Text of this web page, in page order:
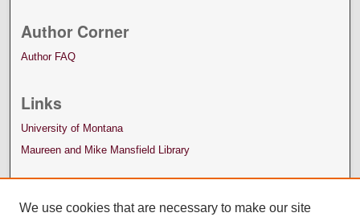
Author Corner
Author FAQ
Links
University of Montana
Maureen and Mike Mansfield Library
We use cookies that are necessary to make our site